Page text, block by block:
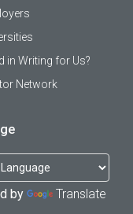
in Writing for Us?
Network
by Translate